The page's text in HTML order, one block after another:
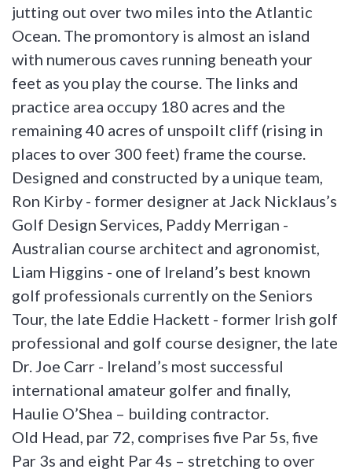
jutting out over two miles into the Atlantic
Ocean. The promontory is almost an island
with numerous caves running beneath your
feet as you play the course. The links and
practice area occupy 180 acres and the
remaining 40 acres of unspoilt cliff (rising in
places to over 300 feet) frame the course.
Designed and constructed by a unique team,
Ron Kirby - former designer at Jack Nicklaus’s
Golf Design Services, Paddy Merrigan -
Australian course architect and agronomist,
Liam Higgins - one of Ireland’s best known
golf professionals currently on the Seniors
Tour, the late Eddie Hackett - former Irish golf
professional and golf course designer, the late
Dr. Joe Carr - Ireland’s most successful
international amateur golfer and finally,
Haulie O’Shea – building contractor.
Old Head, par 72, comprises five Par 5s, five
Par 3s and eight Par 4s – stretching to over